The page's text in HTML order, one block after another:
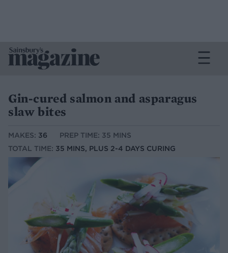
Gin-cured salmon and asparagus
slaw bites
MAKES: 36
PREP TIME: 35 MINS
TOTAL TIME: 35 MINS, PLUS 2-4 DAYS CURING